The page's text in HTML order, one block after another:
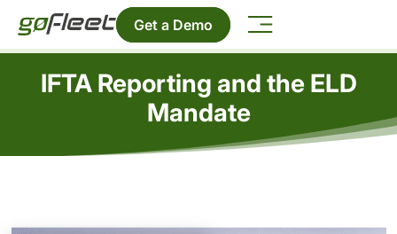
Get a Demo
IFTA Reporting and the ELD
Mandate